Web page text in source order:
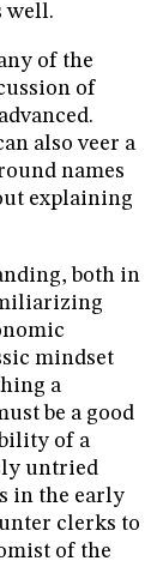
well.
of the
of
also veer a
names
explaining
both in
mindset
a
be a good
of a
untried
in the early
clerks to
of the